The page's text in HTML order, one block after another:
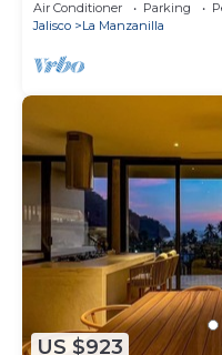
Air Conditioner Parking
Jalisco
La Manzanilla
US $923